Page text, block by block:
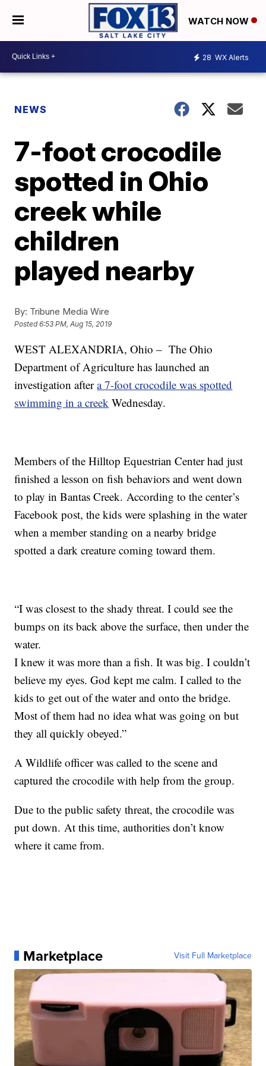
WATCH NOW
28 WX Alerts
NEWS
7-foot crocodile
spotted in Ohio
creek while
children
played nearby
By: Tribune Media Wire
Posted6:53 PM, Aug 15, 2019
WEST ALEXANDRIA, Ohio – The Ohio
Department of Agriculture has launched an
investigation aftera 7-foot crocodile was spotted
swimming in a creek Wednesday.
Members of the Hilltop Equestrian Center had just
finished a lesson on fish behaviors and went down
to play in Bantas Creek. According to the center’s
Facebook post, the kids were splashing in the water
when a member standing on a nearby bridge
spotted a dark creature coming toward them.
“I was closest to the shady threat. I could see the
bumps on its back above the surface, then under the
water.
I knew it was more than a fish. It was big. I couldn’t
believe my eyes. God kept me calm. I called to the
kids to get out of the water and onto the bridge.
Most of them had no idea what was going on but
they all quickly obeyed.”
A Wildlife officer was called to the scene and
captured the crocodile with help from the group.
Due to the public safety threat, the crocodile was
put down. At this time, authorities don’t know
where it came from.
Marketplace Visit Full Marketplace